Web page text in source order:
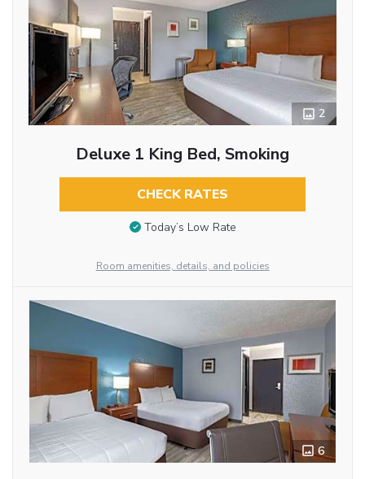
2
Deluxe 1 King Bed, Smoking
CHECK RATES
Today’s Low Rate
Room amenities, details, and policies
6